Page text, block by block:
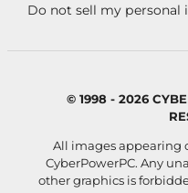
Do not sell my personal
© 1998 - 2026
All images appearing
CyberPowerPC. Any
other graphics is